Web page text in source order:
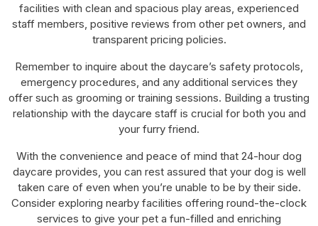
facilities with clean and spacious play areas, experienced
staff members, positive reviews from other pet owners, and
transparent pricing policies.
Remember to inquire about the daycare’s safety protocols,
emergency procedures, and any additional services they
offer such as grooming or training sessions. Building a trusting
relationship with the daycare staff is crucial for both you and
your furry friend.
With the convenience and peace of mind that 24-hour dog
daycare provides, you can rest assured that your dog is well
taken care of even when you’re unable to be by their side.
Consider exploring nearby facilities offering round-the-clock
services to give your pet a fun-filled and enriching